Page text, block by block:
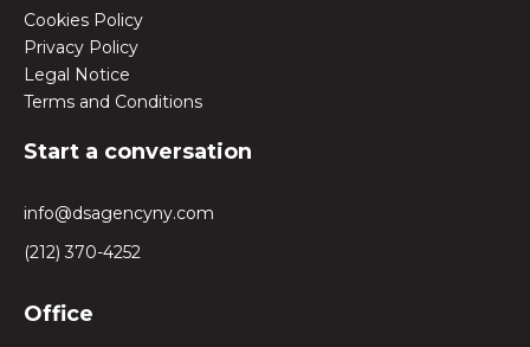
Cookies Policy
Privacy Policy
Legal Notice
Terms and Conditions
Start a conversation
info@dsagencyny.com
(212) 370-4252
Office